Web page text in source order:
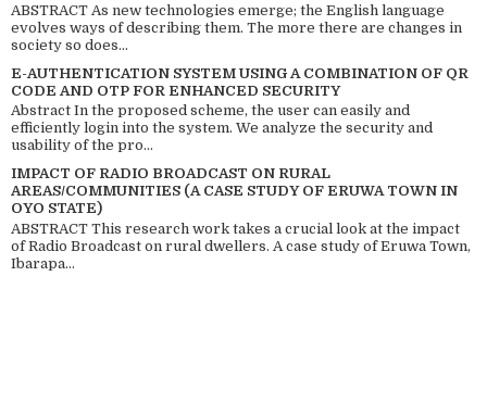
ABSTRACT As new technologies emerge; the English language
evolves ways of describing them. The more there are changes in
society so does...
E-AUTHENTICATION SYSTEM USING A COMBINATION OF QR
CODE AND OTP FOR ENHANCED SECURITY
Abstract In the proposed scheme, the user can easily and
efficiently login into the system. We analyze the security and
usability of the pro...
IMPACT OF RADIO BROADCAST ON RURAL
AREAS/COMMUNITIES (A CASE STUDY OF ERUWA TOWN IN
OYO STATE)
ABSTRACT This research work takes a crucial look at the impact
of Radio Broadcast on rural dwellers. A case study of Eruwa Town,
Ibarapa...